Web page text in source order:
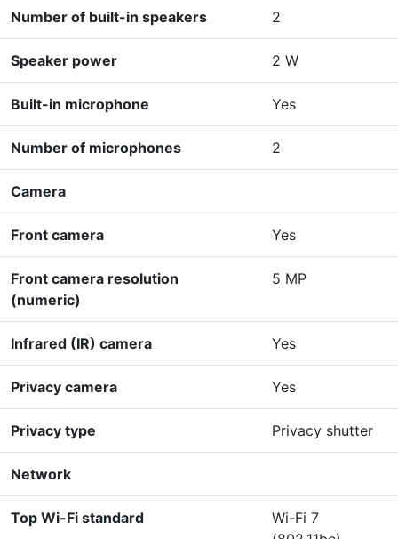
Number of built-in speakers 2
Speaker power 2 W
Built-in microphone Yes
Number of microphones 2
Camera
Front camera Yes
Front camera resolution
(numeric)
5 MP
Infrared (IR) camera Yes
Privacy camera Yes
Privacy type Privacy shutter
Network
Top Wi-Fi standard
Wi-Fi 7